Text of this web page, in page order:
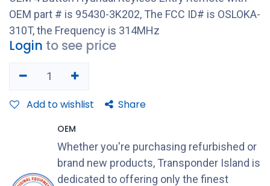
OEM part # is 95430-3K202, The FCC ID# is OSLOKA-
310T, the Frequency is 314MHz
Login to see price
Add to wishlist Share
OEM
Whether you're purchasing refurbished or
brand new products, Transponder Island is
dedicated to offering only the finest